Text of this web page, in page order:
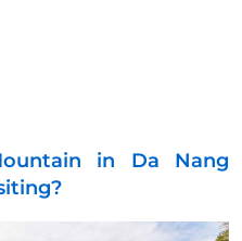
in Da Nang